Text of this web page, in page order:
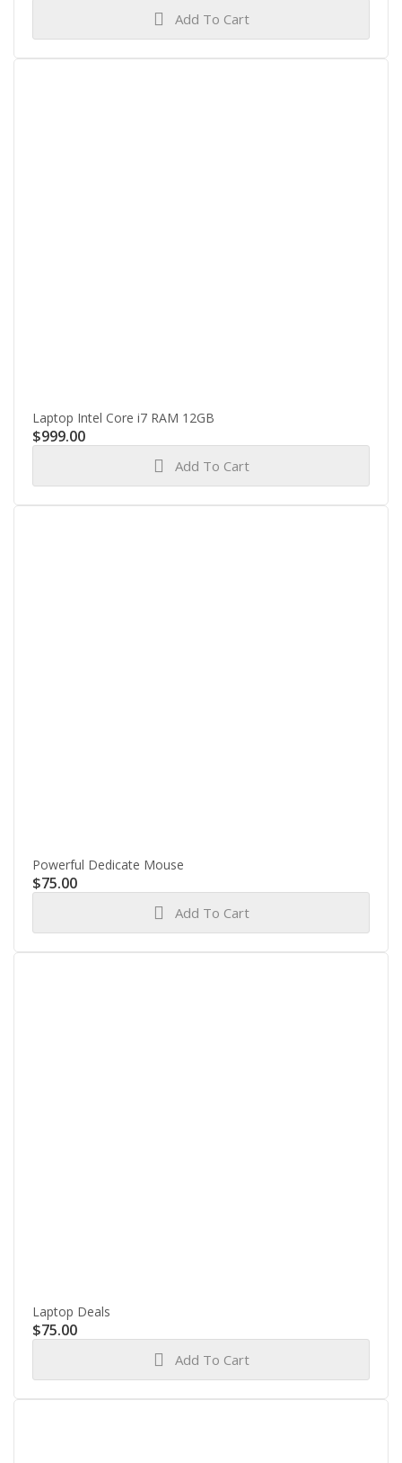
Add To Cart
Laptop Intel Core i7 RAM 12GB
$999.00
Add To Cart
Powerful Dedicate Mouse
$75.00
Add To Cart
Laptop Deals
$75.00
Add To Cart